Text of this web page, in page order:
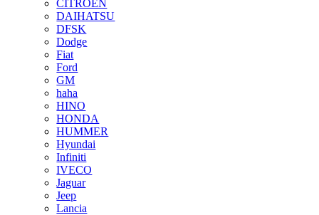
CITROEN
DAIHATSU
DFSK
Dodge
Fiat
Ford
GM
haha
HINO
HONDA
HUMMER
Hyundai
Infiniti
IVECO
Jaguar
Jeep
Lancia